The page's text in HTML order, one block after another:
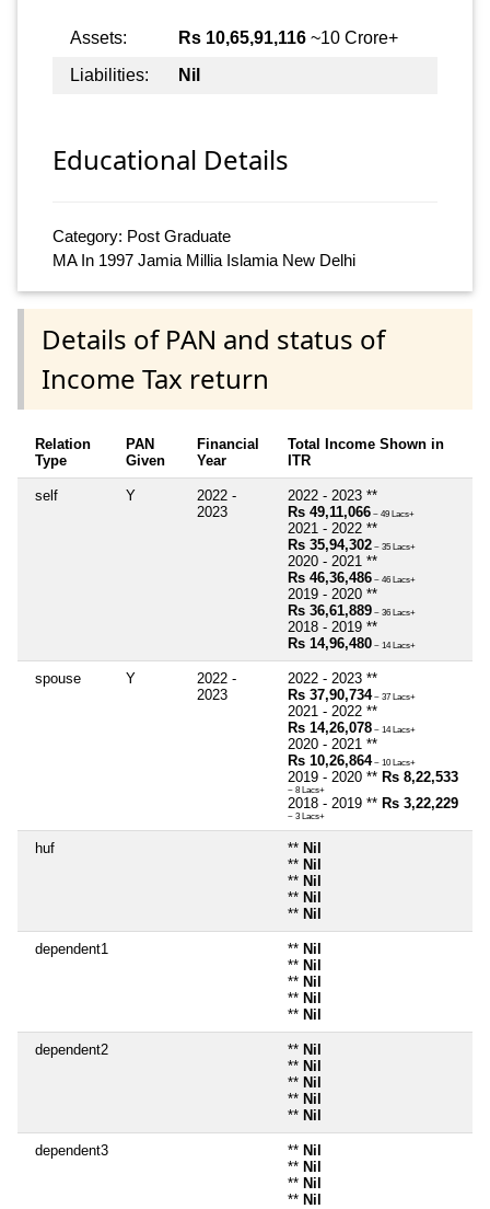
Assets: Rs 10,65,91,116 ~10 Crore+
Liabilities:
Nil
Educational Details
Category: Post Graduate
MA In 1997 Jamia Millia Islamia New Delhi
Details of PAN and status of
Income Tax return
Relation
Type
PAN
Given
Financial
Year
Total Income Shown in
ITR
self Y
2022 -
2023
2022 - 2023 **
Rs 49,11,066 ~ 49 Lacs+
2021 - 2022 **
Rs 35,94,302 ~ 35 Lacs+
2020 - 2021 **
Rs 46,36,486 ~ 46 Lacs+
2019 - 2020 **
Rs 36,61,889 ~ 36 Lacs+
2018 - 2019 **
Rs 14,96,480 ~ 14 Lacs+
spouse Y
2022 -
2023
2022 - 2023 **
Rs 37,90,734~ 37 Lacs+
2021 - 2022 **
Rs 14,26,078 ~ 14 Lacs+
2020 - 2021 **
Rs 10,26,864~ 10 Lacs+
2019 - 2020 ** Rs 8,22,533
~ 8 Lacs+
2018 - 2019 ** Rs 3,22,229
~ 3 Lacs+
huf ** Nil
** Nil
** Nil
** Nil
** Nil
dependent1 ** Nil
** Nil
** Nil
** Nil
** Nil
dependent2 ** Nil
** Nil
** Nil
** Nil
** Nil
dependent3 ** Nil
** Nil
** Nil
** Nil